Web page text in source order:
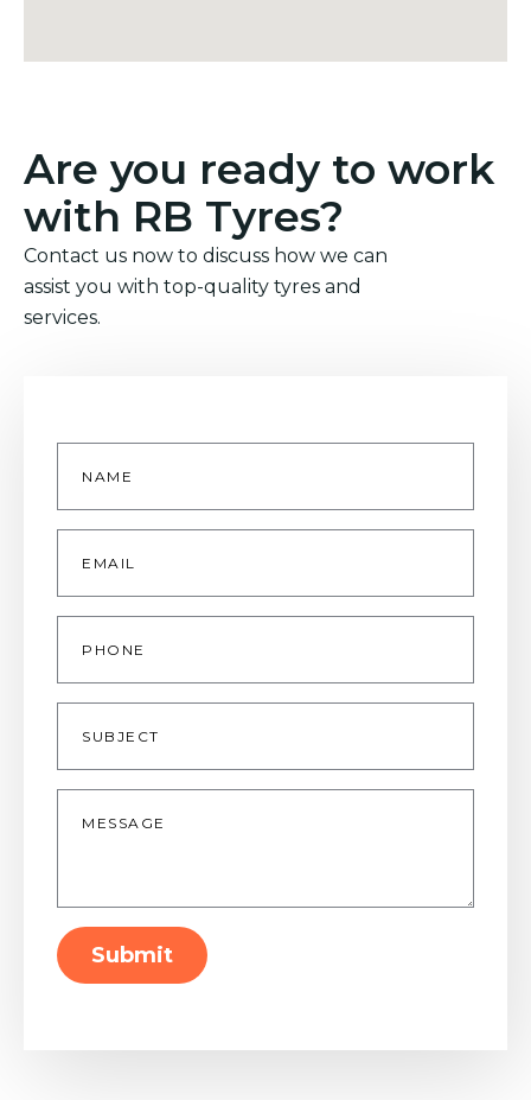
Are you ready to work
with RB Tyres?
Contact us now to discuss how we can
assist you with top-quality tyres and
services.
Name
Email
Phone
Subject
Message
Submit